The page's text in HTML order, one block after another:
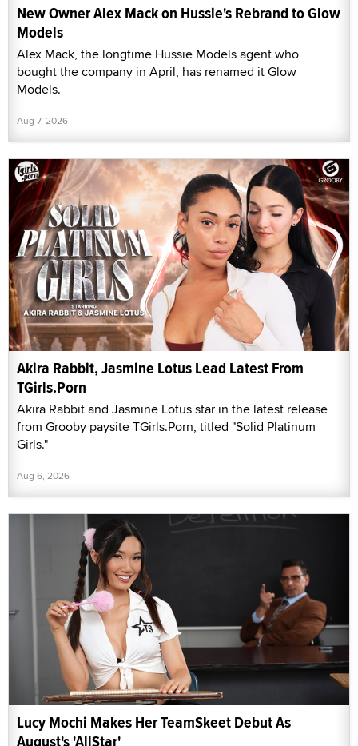
New Owner Alex Mack on Hussie's Rebrand to Glow
Models
Alex Mack, the longtime Hussie Models agent who
bought the company in April, has renamed it Glow
Models.
Aug 7, 2026
Akira Rabbit, Jasmine Lotus Lead Latest From
TGirls.Porn
Akira Rabbit and Jasmine Lotus star in the latest release
from Grooby paysite TGirls.Porn, titled "Solid Platinum
Girls."
Aug 6, 2026
Lucy Mochi Makes Her TeamSkeet Debut As